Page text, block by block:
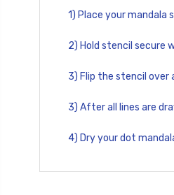
1) Place your
2) Hold stencil secure
3) Flip the stencil over
3) After all lines are
4) Dry your dot